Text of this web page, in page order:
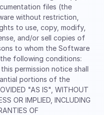
files (the
without restriction,
to use, copy, modify,
and/or sell copies of
to whom the Software
following conditions:
permission notice shall
portions of the
"AS IS", WITHOUT
OR IMPLIED, INCLUDING
OF